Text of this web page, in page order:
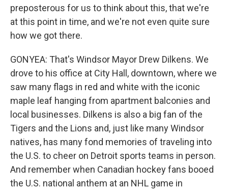
preposterous for us to think about this, that we're
at this point in time, and we're not even quite sure
how we got there.
GONYEA: That's Windsor Mayor Drew Dilkens. We
drove to his office at City Hall, downtown, where we
saw many flags in red and white with the iconic
maple leaf hanging from apartment balconies and
local businesses. Dilkens is also a big fan of the
Tigers and the Lions and, just like many Windsor
natives, has many fond memories of traveling into
the U.S. to cheer on Detroit sports teams in person.
And remember when Canadian hockey fans booed
the U.S. national anthem at an NHL game in